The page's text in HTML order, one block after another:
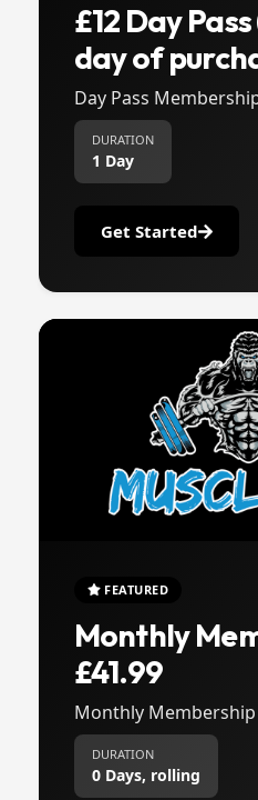
£12 Day
day of
Day Pass
DURATION
1 Day
Get Started
FEATURED
Monthly
£41.99
Monthly
DURATION
0 Days, rolling